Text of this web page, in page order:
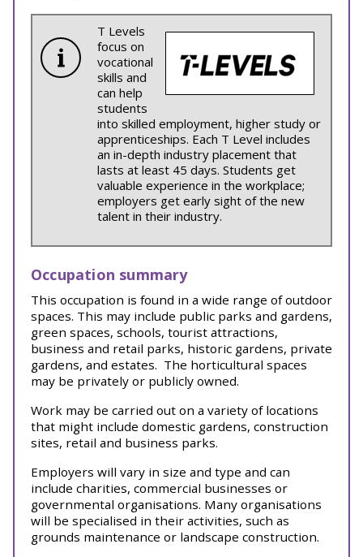
T Levels
focus on
vocational
skills and
can help
students
into skilled employment, higher study or
apprenticeships. Each T Level includes
an in-depth industry placement that
lasts at least 45 days. Students get
valuable experience in the workplace;
employers get early sight of the new
talent in their industry.
Occupation summary
This occupation is found in a wide range of outdoor
spaces. This may include public parks and gardens,
green spaces, schools, tourist attractions,
business and retail parks, historic gardens, private
gardens, and estates. The horticultural spaces
may be privately or publicly owned.
Work may be carried out on a variety of locations
that might include domestic gardens, construction
sites, retail and business parks.
Employers will vary in size and type and can
include charities, commercial businesses or
governmental organisations. Many organisations
will be specialised in their activities, such as
grounds maintenance or landscape construction.